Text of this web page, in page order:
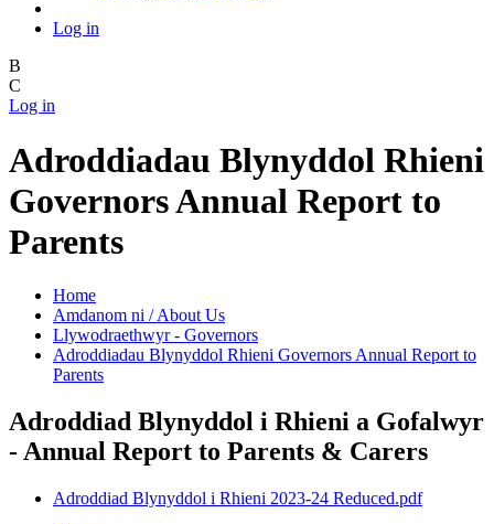
Log in
B
C
Log in
Adroddiadau Blynyddol Rhieni
Governors Annual Report to
Parents
Home
Amdanom ni / About Us
Llywodraethwyr - Governors
Adroddiadau Blynyddol Rhieni Governors Annual Report to
Parents
Adroddiad Blynyddol i Rhieni a Gofalwyr
- Annual Report to Parents & Carers
Adroddiad Blynyddol i Rhieni 2023-24 Reduced.pdf